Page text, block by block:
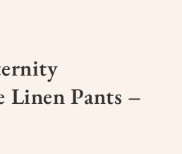
Linen Pants –